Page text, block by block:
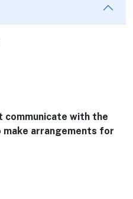
communicate with the
make arrangements for